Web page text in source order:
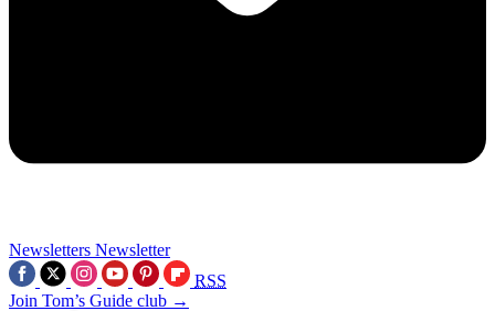
Newsletters Newsletter
RSS
Join Tom’s Guide club →